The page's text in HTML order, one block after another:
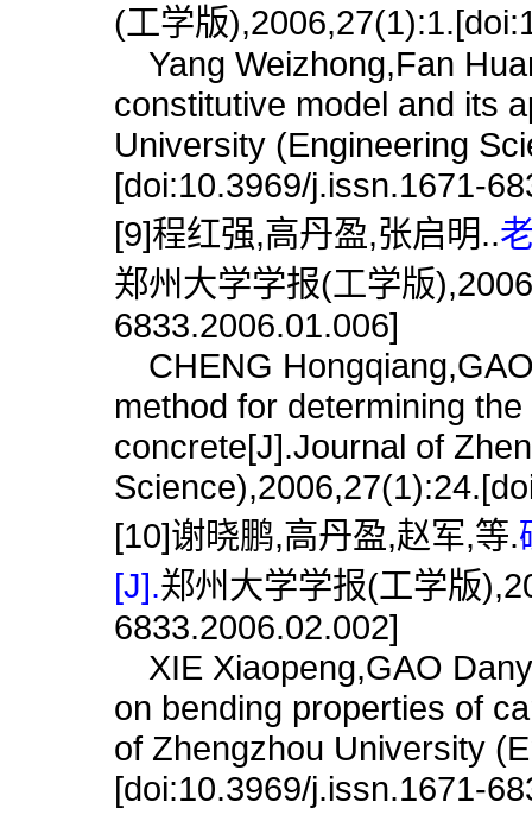
(工学版
Yang Weizhong,Fan
constitutive model and its
University (Engineering
[doi:10.3969/j.issn.1671-
[9]程红强,高丹盈,张启明..
郑州大学学报(工学版
6833.2006.01.006]
CHENG
method for determining
concrete[J].Journal of
[10]谢晓鹏,高丹盈,赵军,等.
[J].郑州大学学报(工学版
6833.2006.02.002]
XIE Xiaopeng,GAO
on bending properties of
of Zhengzhou University
[doi:10.3969/j.issn.1671-